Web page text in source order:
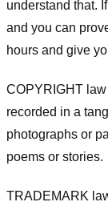
understand that.
and you can
hours and give
COPYRIGHT
recorded in a
photographs or
poems or stories.
TRADEMARK